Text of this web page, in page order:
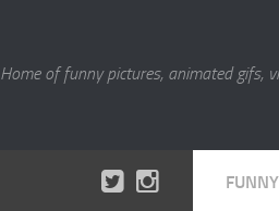
Home of funny pictures, animated gifs,
FUNNY